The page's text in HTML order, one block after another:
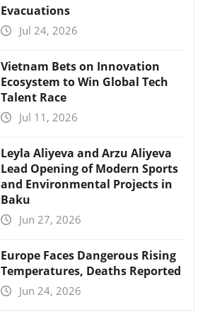
Evacuations
Jul 24, 2026
Vietnam Bets on Innovation
Ecosystem to Win Global Tech
Talent Race
Jul 11, 2026
Leyla Aliyeva and Arzu Aliyeva
Lead Opening of Modern Sports
and Environmental Projects in
Baku
Jun 27, 2026
Europe Faces Dangerous Rising
Temperatures, Deaths Reported
Jun 24, 2026